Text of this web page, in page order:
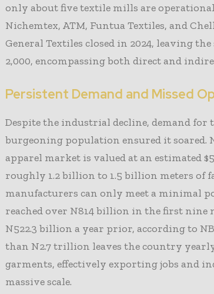
only about five textile mills are
Nichemtex, ATM, Funtua Textiles, and
General Textiles closed in 2024, leaving
2,000, encompassing both direct and
Persistent Demand and Missed
Despite the industrial decline, demand for
burgeoning population ensured it soared.
apparel market is valued at an estimated
roughly 1.2 billion to 1.5 billion meters of
manufacturers can only meet a minimal
reached over N814 billion in the first nine
N522.3 billion a year prior, according to
than N2.7 trillion leaves the country
garments, effectively exporting jobs and
massive scale.